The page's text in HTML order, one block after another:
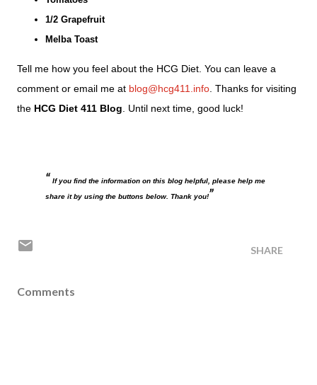
1/2 Grapefruit
Melba Toast
Tell me how you feel about the HCG Diet. You can leave a
comment or email me at blog@hcg411.info . Thanks for visiting
the HCG Diet 411 Blog . Until next time, good luck!
If you find the information on this blog helpful, please help me
share it by using the buttons below. Thank you!
SHARE
Comments